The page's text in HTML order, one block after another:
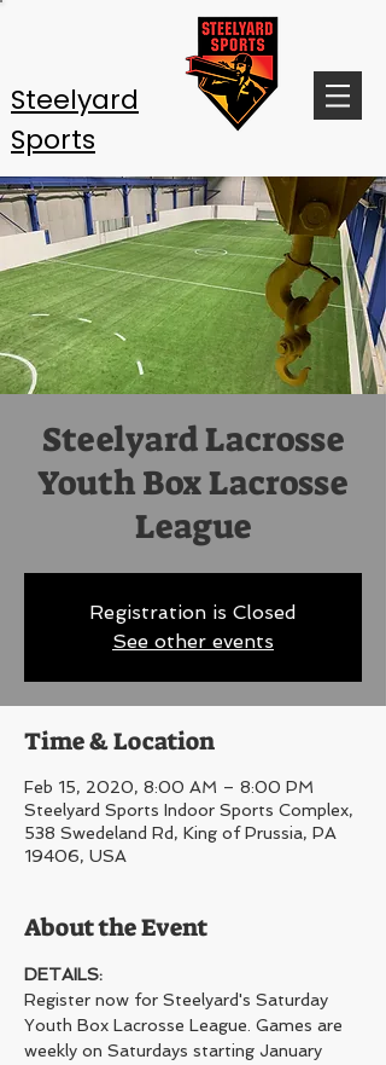
Steelyard
Sports
Steelyard Lacrosse
Youth Box Lacrosse
League
Registration is Closed
See other events
Time & Location
Feb 15, 2020, 8:00 AM – 8:00 PM
Steelyard Sports Indoor Sports Complex,
538 Swedeland Rd, King of Prussia, PA
19406, USA
About the Event
DETAILS:
Register now for Steelyard's Saturday
Youth Box Lacrosse League. Games are
weekly on Saturdays starting January